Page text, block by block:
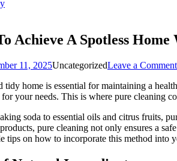
Achieve A Spotless
11, 2025UncategorizedLeave a Comment
tidy home is essential for maintaining a
for your needs. This is where pure cleaning
soda to essential oils and citrus fruits,
pure cleaning not only ensures a
tips on how to incorporate this method into